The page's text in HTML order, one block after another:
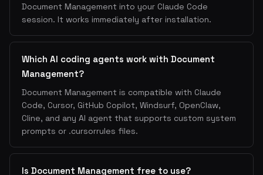
Document Management into your Claude Code
session. It works immediately after installation.
Which AI coding agents work with Document
Management?
Document Management is compatible with Claude
Code, Cursor, GitHub Copilot, Windsurf, OpenClaw,
Cline, and any AI agent that supports custom system
prompts or .cursorrules files.
Is Document Management free to use?